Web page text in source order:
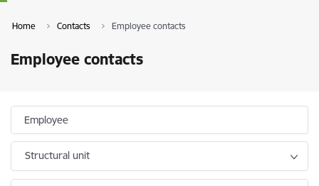
Home Contacts Employee contacts
Employee contacts
Employee
Structural unit